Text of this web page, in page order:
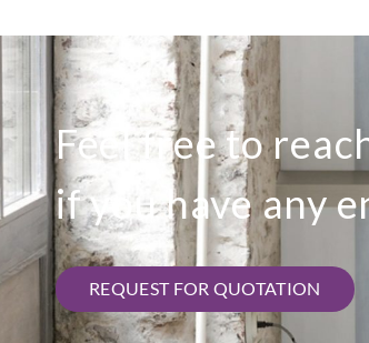
Feel free to
if you have any
REQUEST FOR QUOTATION